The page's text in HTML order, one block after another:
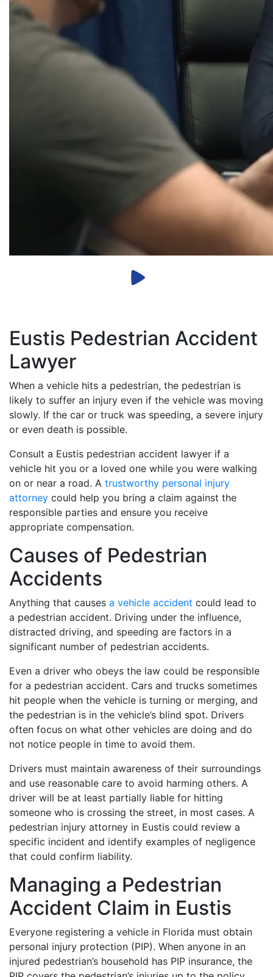
Eustis Pedestrian Accident
Lawyer
When a vehicle hits a pedestrian, the pedestrian is
likely to suffer an injury even if the vehicle was moving
slowly. If the car or truck was speeding, a severe injury
or even death is possible.
Consult a Eustis pedestrian accident lawyer if a
vehicle hit you or a loved one while you were walking
on or near a road. A trustworthy personal injury
attorney could help you bring a claim against the
responsible parties and ensure you receive
appropriate compensation.
Causes of Pedestrian
Accidents
Anything that causes a vehicle accident could lead to
a pedestrian accident. Driving under the influence,
distracted driving, and speeding are factors in a
significant number of pedestrian accidents.
Even a driver who obeys the law could be responsible
for a pedestrian accident. Cars and trucks sometimes
hit people when the vehicle is turning or merging, and
the pedestrian is in the vehicle’s blind spot. Drivers
often focus on what other vehicles are doing and do
not notice people in time to avoid them.
Drivers must maintain awareness of their surroundings
and use reasonable care to avoid harming others. A
driver will be at least partially liable for hitting
someone who is crossing the street, in most cases. A
pedestrian injury attorney in Eustis could review a
specific incident and identify examples of negligence
that could confirm liability.
Managing a Pedestrian
Accident Claim in Eustis
Everyone registering a vehicle in Florida must obtain
personal injury protection (PIP). When anyone in an
injured pedestrian’s household has PIP insurance, the